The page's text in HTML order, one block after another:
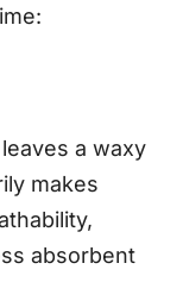
a waxy
makes
absorbent